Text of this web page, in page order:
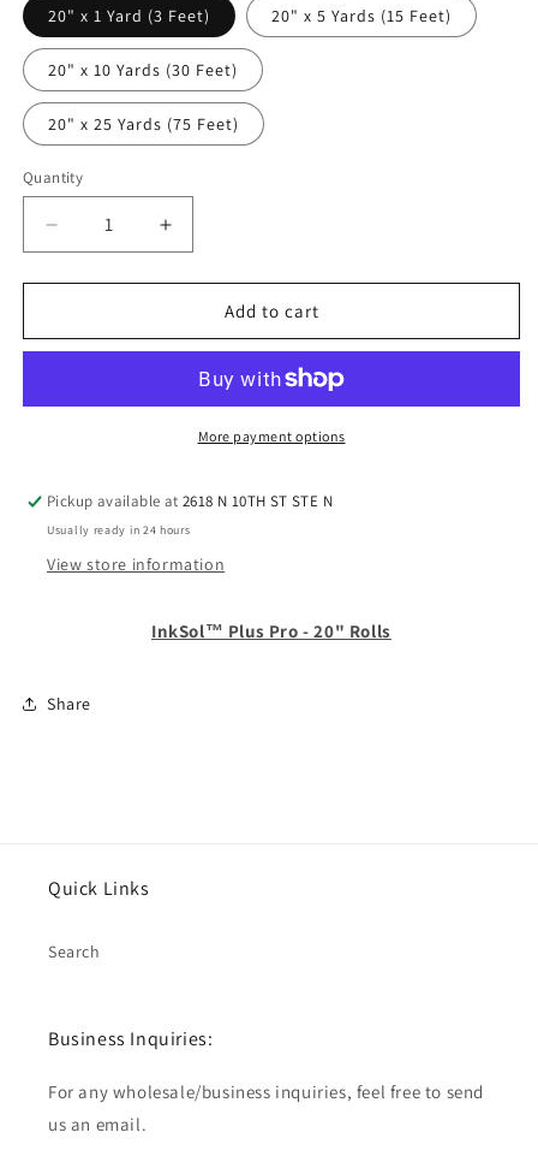
20" x 1 Yard (3 Feet) 20" x 5 Yards (15 Feet)
20" x 10 Yards (30 Feet)
20" x 25 Yards (75 Feet)
Quantity
Quantity
Decrease
quantity
for
Plus
20&quot;
Increase
quantity
for
InkSol™
Plus
20&quot;
Rolls
Add to cart
More payment options
Pickup available at2618 N 10TH ST STE N
Usually ready in 24 hours
View store information
InkSol™ Plus Pro - 20" Rolls
Share
Quick Links
Search
Business Inquiries:
For any wholesale/business inquiries, feel free to send
us an email.